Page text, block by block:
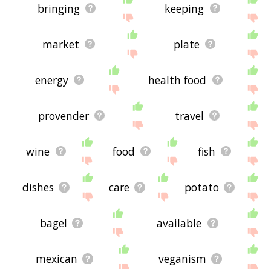
bringing keeping
market plate
energy health food
provender travel
wine food fish
dishes care potato
bagel available
mexican veganism